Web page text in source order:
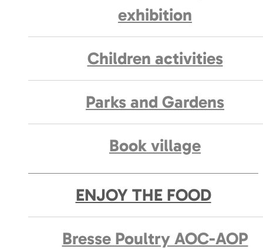
exhibition
Children activities
Parks and Gardens
Book village
ENJOY THE FOOD
Bresse Poultry AOC-AOP